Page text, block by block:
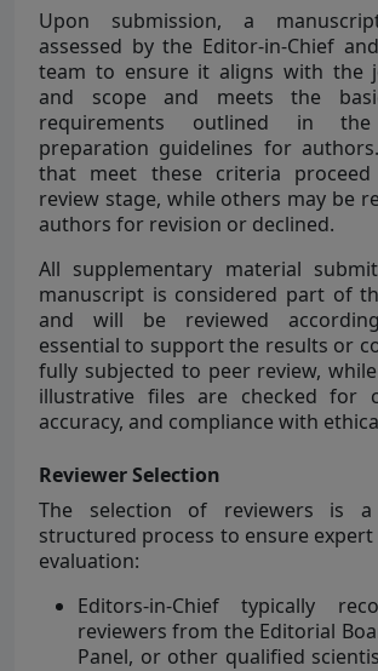
Upon submission, a
assessed by the Editor-in-Chief
team to ensure it aligns with the
and scope and meets the
requirements outlined in the
preparation guidelines for
that meet these criteria
review stage, while others may be
authors for revision or declined.
All supplementary material
manuscript is considered part of
and will be reviewed
essential to support the results or
fully subjected to peer review,
illustrative files are checked for
accuracy, and compliance with
Reviewer Selection
The selection of reviewers is
structured process to ensure
evaluation:
Editors-in-Chief typically
reviewers from the Editorial
Panel, or other qualified